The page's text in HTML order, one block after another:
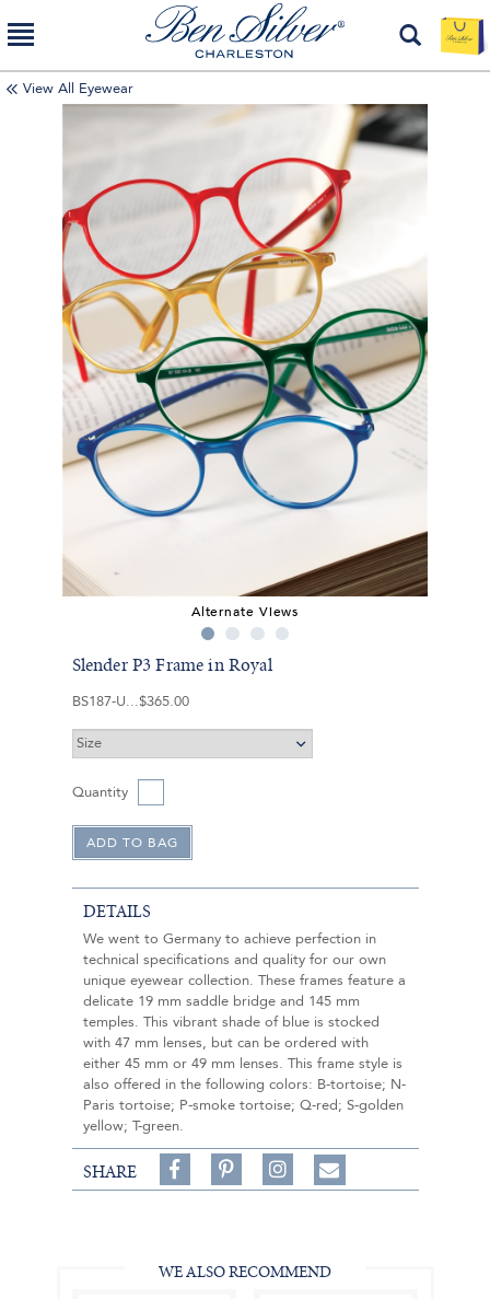
View All Eyewear
Alternate Views
Slender P3 Frame in Royal
BS187-U $365.00
Quantity
DETAILS
We went to Germany to achieve perfection in
technical specifications and quality for our own
unique eyewear collection. These frames feature a
delicate 19 mm saddle bridge and 145 mm
temples. This vibrant shade of blue is stocked
with 47 mm lenses, but can be ordered with
either 45 mm or 49 mm lenses. This frame style is
also offered in the following colors: B-tortoise; N-
Paris tortoise; P-smoke tortoise; Q-red; S-golden
yellow; T-green.
SHARE
Share
on
on
Follow
on
Share
WE ALSO RECOMMEND